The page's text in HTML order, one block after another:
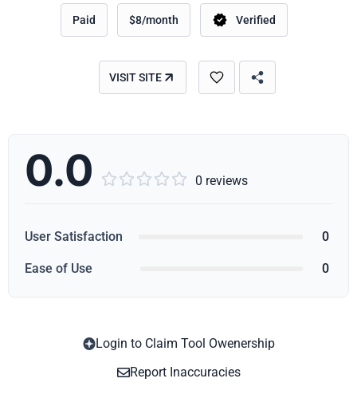
Paid $8/month Verified
VISIT SITE
0.0      0 reviews
User Satisfaction 0
Ease of Use 0
Login to Claim Tool Owenership
Report Inaccuracies